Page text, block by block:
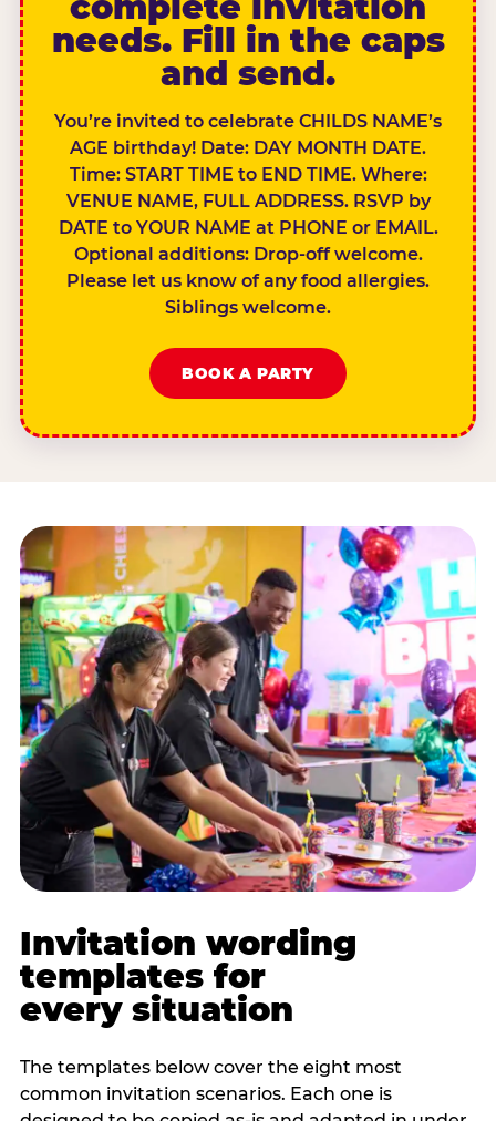
needs. Fill in the caps
and send.
You’re invited to celebrate CHILDS NAME’s
AGE birthday! Date: DAY MONTH DATE.
Time: START TIME to END TIME. Where:
VENUE NAME, FULL ADDRESS. RSVP by
DATE to YOUR NAME at PHONE or EMAIL.
Optional additions: Drop-off welcome.
Please let us know of any food allergies.
Siblings welcome.
BOOK A PARTY
Invitation wording
templates for
every situation
The templates below cover the eight most
common invitation scenarios. Each one is